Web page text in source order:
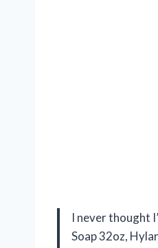
I never thought
Soap 32oz,